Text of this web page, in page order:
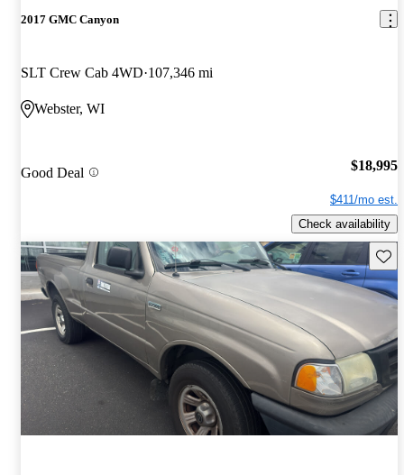
2017 GMC Canyon
SLT Crew Cab 4WD 107,346 mi
Webster, WI
Good Deal $18,995
$411/mo est.
Check availability